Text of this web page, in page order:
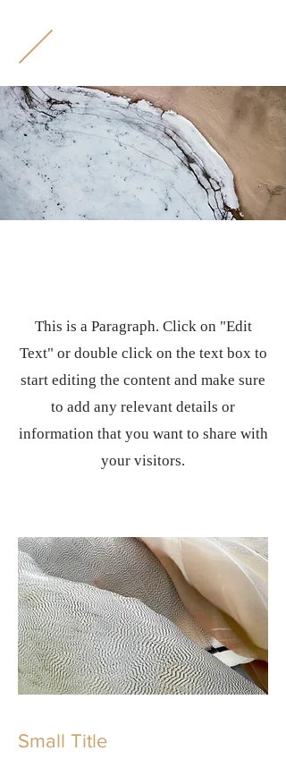
B
This is a Paragraph. Click on "Edit
Text" or double click on the text box to
start editing the content and make sure
to add any relevant details or
information that you want to share with
your visitors.
Small Title